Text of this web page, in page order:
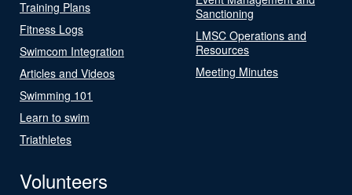
Training Plans
Fitness Logs
Swimcom Integration
Articles and Videos
Swimming 101
Learn to swim
Triathletes
Sanctioning
LMSC Operations and
Resources
Meeting Minutes
Volunteers